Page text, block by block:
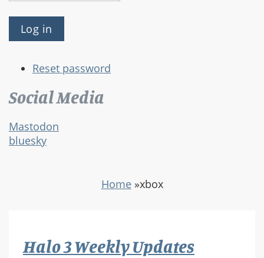
Reset password
Social Media
Mastodon
bluesky
Home»xbox
Halo 3 Weekly Updates